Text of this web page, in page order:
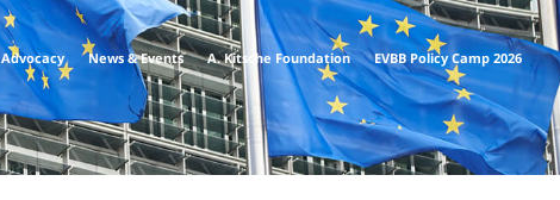
Advocacy News & Events A. Kitsche Foundation EVBB Policy Camp 2026